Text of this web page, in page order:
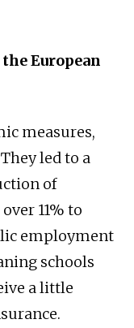
European
measures,
led to a
of
11% to
employment
schools
a little